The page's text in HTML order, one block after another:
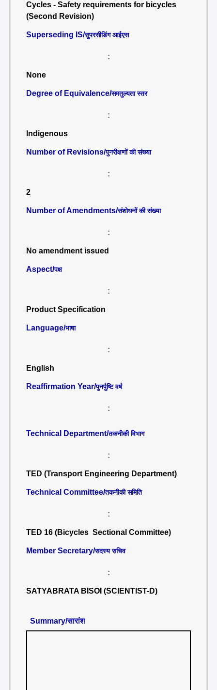
Cycles - Safety requirements for bicycles
(Second Revision)
Superseding IS/सुपरसीडिंग आईएस
:
None
Degree of Equivalence/समतुल्यता स्तर
:
Indigenous
Number of Revisions/पुनरीक्षणों की संख्या
:
2
Number of Amendments/संशोधनों की संख्या
:
No amendment issued
Aspect/पक्ष
:
Product Specification
Language/भाषा
:
English
Reaffirmation Year/पुनर्पुष्टि वर्ष
:
Technical Department/तकनीकी विभाग
:
TED (Transport Engineering Department)
Technical Committee/तकनीकी समिति
:
TED 16 (Bicycles Sectional Committee)
Member Secretary/सदस्य सचिव
:
SATYABRATA BISOI (SCIENTIST-D)
Summary/सारांश